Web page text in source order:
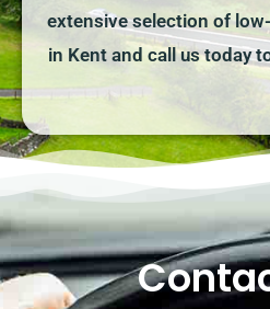
extensive selection of
in Kent and call us today